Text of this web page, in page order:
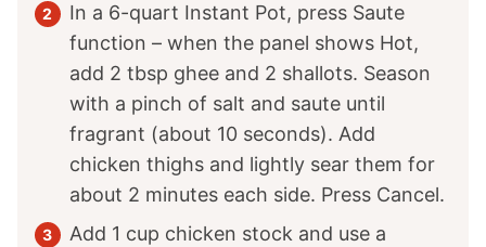
In a 6-quart Instant Pot, press Saute
function – when the panel shows Hot,
add 2 tbsp ghee and 2 shallots. Season
with a pinch of salt and saute until
fragrant (about 10 seconds). Add
chicken thighs and lightly sear them for
about 2 minutes each side. Press Cancel.
Add 1 cup chicken stock and use a